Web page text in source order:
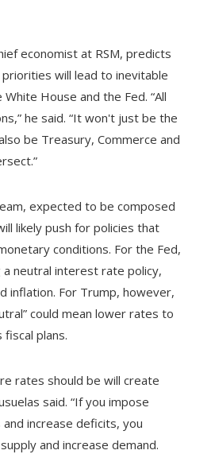
economist at RSM, predicts
will lead to inevitable
House and the Fed. “All
he said. “It won't just be the
be Treasury, Commerce and
expected to be composed
likely push for policies that
conditions. For the Fed,
a neutral interest rate policy,
inflation. For Trump, however,
could mean lower rates to
fiscal plans.
rates should be will create
said. “If you impose
increase deficits, you
and increase demand.